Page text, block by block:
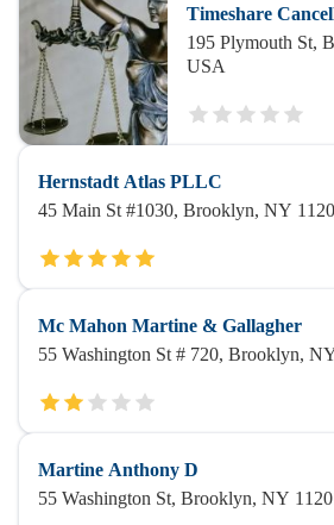
Timeshare
Brooklyn
195 Plymouth St,
USA
Hernstadt Atlas PLLC
45 Main St #1030, Brooklyn, NY
Mc Mahon Martine & Gallagher
55 Washington St # 720, Brooklyn,
Martine Anthony D
55 Washington St, Brooklyn, NY